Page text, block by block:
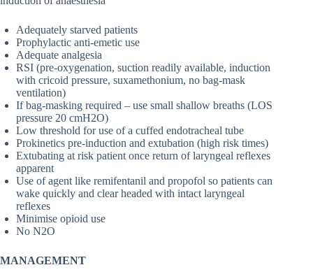
Adequately starved patients
Prophylactic anti-emetic use
Adequate analgesia
RSI (pre-oxygenation, suction readily available, induction
with cricoid pressure, suxamethonium, no bag-mask
ventilation)
If bag-masking required – use small shallow breaths (LOS
pressure 20 cmH2O)
Low threshold for use of a cuffed endotracheal tube
Prokinetics pre-induction and extubation (high risk times)
Extubating at risk patient once return of laryngeal reflexes
apparent
Use of agent like remifentanil and propofol so patients can
wake quickly and clear headed with intact laryngeal
reflexes
Minimise opioid use
No N2O
MANAGEMENT